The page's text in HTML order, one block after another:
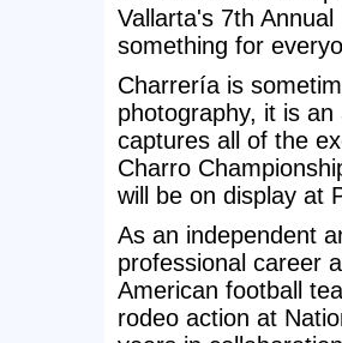
Vallarta's 7th
something for
Charrería is
photography, it is
captures all of the
Charro
will be on display at
As an independent
professional career
American football
rodeo action at